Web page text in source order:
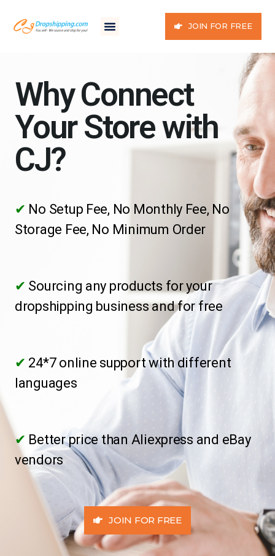
JOIN FOR FREE
Why Connect
Your Store with
CJ?
✔ No Setup Fee, No Monthly Fee, No
Storage Fee, No Minimum Order
✔ Sourcing any products for your
dropshipping business and for free
✔ 24*7 online support with different
languages
✔ Better price than Aliexpress and eBay
vendors
JOIN FOR FREE